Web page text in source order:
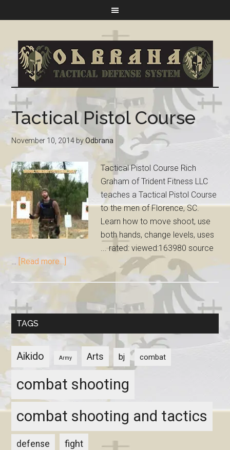
Tactical Pistol Course
November 10, 2014 byOdbrana
Tactical Pistol Course Rich
Graham of Trident Fitness LLC
teaches a Tactical Pistol Course
to the men of Florence, SC.
Learn how to move shoot, use
both hands, change levels, uses
... rated: viewed:163980 source
… [Read more...]
TAGS
Aikido Army Arts bj combat
combat shooting
combat shooting and tactics
defense fight